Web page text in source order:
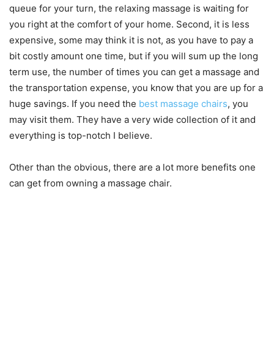
queue for your turn, the relaxing massage is waiting for
you right at the comfort of your home. Second, it is less
expensive, some may think it is not, as you have to pay a
bit costly amount one time, but if you will sum up the long
term use, the number of times you can get a massage and
the transportation expense, you know that you are up for a
huge savings. If you need the best massage chairs, you
may visit them. They have a very wide collection of it and
everything is top-notch I believe.
Other than the obvious, there are a lot more benefits one
can get from owning a massage chair.